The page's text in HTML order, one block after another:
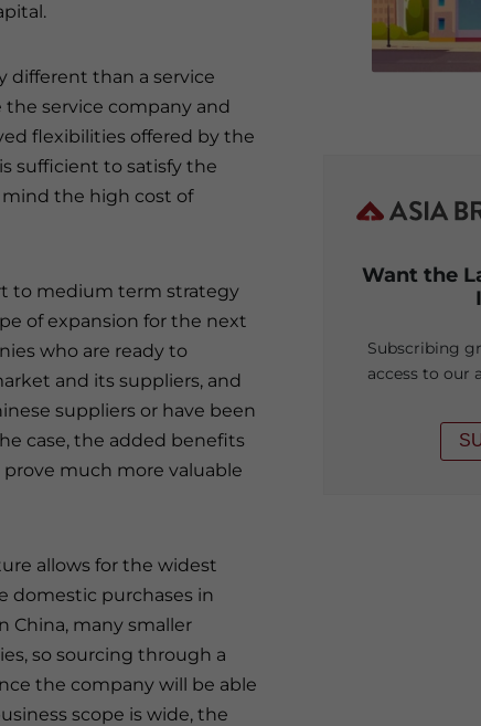
different than a service
the service company and
flexibilities offered by the
sufficient to satisfy the
mind the high cost of
to medium term strategy
of expansion for the next
who are ready to
and its suppliers, and
suppliers or have been
case, the added benefits
prove much more valuable
allows for the widest
domestic purchases in
China, many smaller
so sourcing through a
the company will be able
scope is wide, the
Want the
Subscribing
access to our